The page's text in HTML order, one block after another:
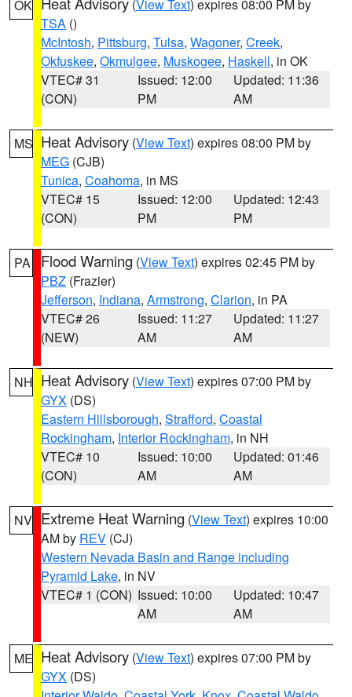
OK (View Text) expires 08:00 PM by
TSA ()
McIntosh, Pittsburg, Tulsa, Wagoner, Creek,
Okfuskee, Okmulgee, Muskogee, Haskell, in OK
VTEC# 31
(CON)
Issued: 12:00
PM
Updated: 11:36
AM
MS Heat Advisory (View Text) expires 08:00 PM by
MEG (CJB)
Tunica, Coahoma, in MS
VTEC# 15
(CON)
Issued: 12:00
PM
Updated: 12:43
PM
PA Flood Warning (View Text) expires 02:45 PM by
PBZ (Frazier)
Jefferson, Indiana, Armstrong, Clarion, in PA
VTEC# 26
(NEW)
Issued: 11:27
AM
Updated: 11:27
AM
NH Heat Advisory (View Text) expires 07:00 PM by
GYX (DS)
Eastern Hillsborough, Strafford, Coastal
Rockingham, Interior Rockingham, in NH
VTEC# 10
(CON)
Issued: 10:00
AM
Updated: 01:46
AM
NV Extreme Heat Warning (View Text) expires 10:00
AM by REV (CJ)
Western Nevada Basin and Range including
Pyramid Lake, in NV
VTEC# 1 (CON) Issued: 10:00
AM
Updated: 10:47
AM
ME Heat Advisory (View Text) expires 07:00 PM by
GYX (DS)